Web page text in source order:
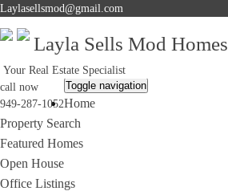
Laylasellsmod@gmail.com
Layla Sells Mod Homes
Your Real Estate Specialist
call now
949-287-1052
Toggle navigation
Home
Property Search
Featured Homes
Open House
Office Listings